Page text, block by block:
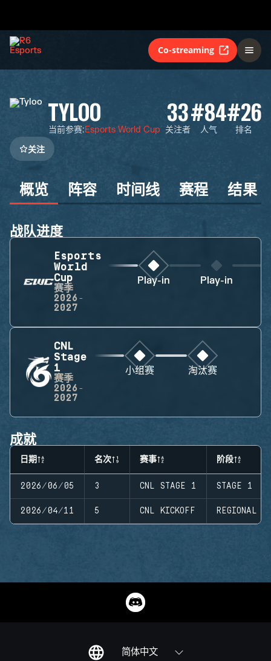
Co-streaming
TYLOO
当前参赛:Esports World Cup
33
关注者
#84
人气
#26
排名
关注
概览 阵容 时间线 赛程 结果
战队进度
Esports
World
Cup
赛季
2026-
2027
Play-in Play-in
CNL
Stage
1
赛季
2026-
2027
小组赛 淘汰赛
成就
日期 名次 赛事 阶段
2026/06/05 3 CNL STAGE 1 STAGE 1
2026/04/11 5 CNL KICKOFF REGIONAL
简体中文